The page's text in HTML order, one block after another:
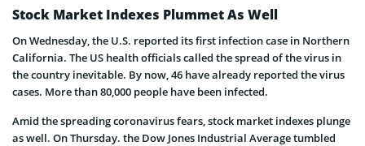
Stock Market Indexes Plummet As Well
On Wednesday, the U.S. reported its first infection case in Northern
California. The US health officials called the spread of the virus in
the country inevitable. By now, 46 have already reported the virus
cases. More than 80,000 people have been infected.
Amid the spreading coronavirus fears, stock market indexes plunge
as well. On Thursday. the Dow Jones Industrial Average tumbled